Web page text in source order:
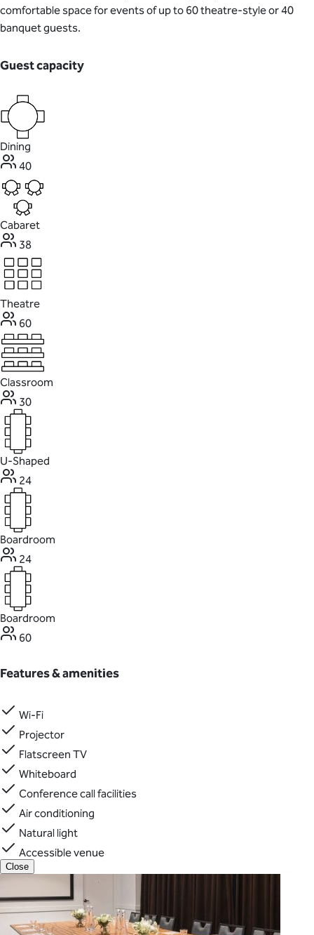
comfortable space for events of up to 60 theatre-style or 40
banquet guests.
Guest capacity
Dining
40
Cabaret
38
Theatre
60
Classroom
30
U-Shaped
24
Boardroom
24
Boardroom
60
Features & amenities
Wi-Fi
Projector
Flatscreen TV
Whiteboard
Conference call facilities
Air conditioning
Natural light
Accessible venue
Close